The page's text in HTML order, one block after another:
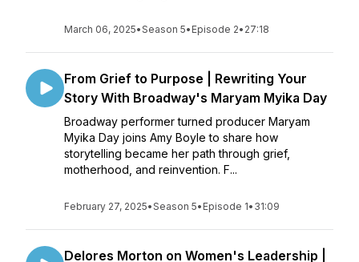
March 06, 2025•Season 5• Episode 2• 27:18
From Grief to Purpose | Rewriting Your
Story With Broadway's Maryam Myika Day
Broadway performer turned producer Maryam
Myika Day joins Amy Boyle to share how
storytelling became her path through grief,
motherhood, and reinvention. F...
February 27, 2025•Season 5• Episode 1• 31:09
Delores Morton on Women's Leadership |